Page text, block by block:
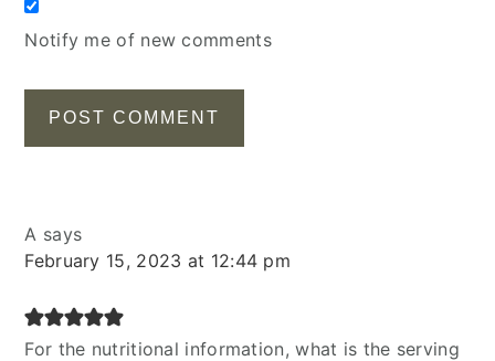
Notify me of new comments
A says
February 15, 2023 at 12:44 pm
For the nutritional information, what is the serving